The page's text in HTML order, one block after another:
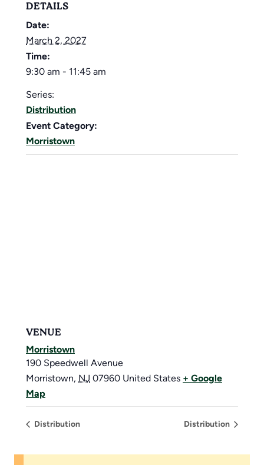
DETAILS
Date:
March 2, 2027
Time:
9:30 am - 11:45 am
Series:
Distribution
Event Category:
Morristown
VENUE
Morristown
190 Speedwell Avenue
Morristown, NJ 07960 United States + Google
Map
Distribution Distribution